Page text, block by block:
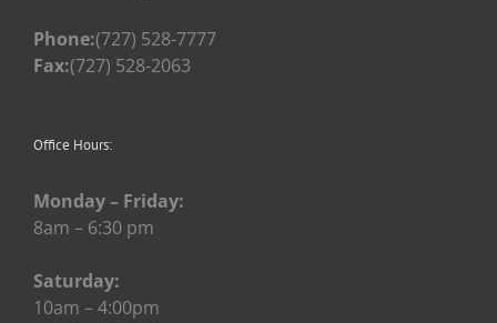
Phone:(727) 528-7777
Fax:(727) 528-2063
Office Hours:
Monday – Friday:
8am – 6:30 pm
Saturday:
10am – 4:00pm